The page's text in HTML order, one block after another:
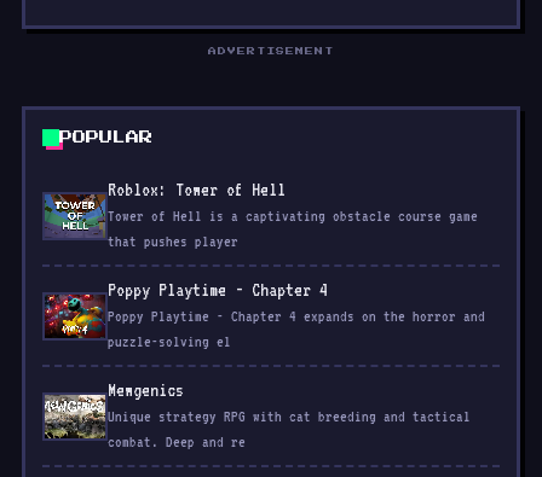
Roblox: Tower of Hell
that pushes player
Poppy Playtime - Chapter 4
Poppy Playtime - Chapter 4 expands on the horror and
puzzle-solving el
Mewgenics
Unique strategy RPG with cat breeding and tactical
combat. Deep and re
Sonic Racing: CrossWorlds
Sonic Racing: CrossWorlds is Sega’s most ambitious